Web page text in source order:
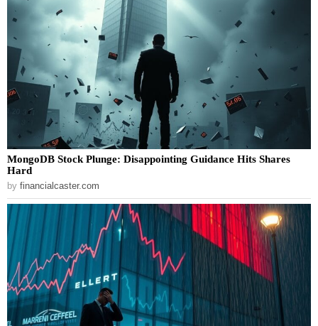
MongoDB Stock Plunge: Disappointing Guidance Hits Shares
Hard
by financialcaster.com